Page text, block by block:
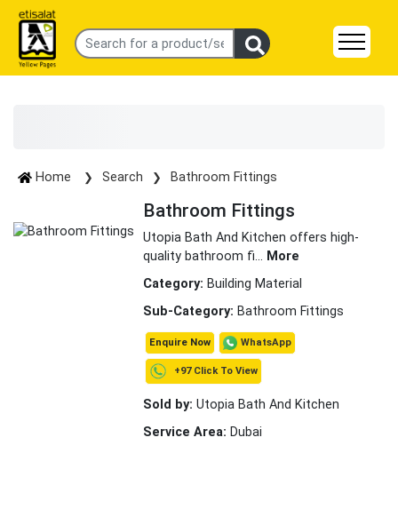
Home Search Bathroom Fittings
Bathroom Fittings
Utopia Bath And Kitchen offers high-
quality bathroom fi... More
Category: Building Material
Sub-Category: Bathroom Fittings
Enquire Now WhatsApp
+97 Click To View
Sold by: Utopia Bath And Kitchen
Service Area: Dubai